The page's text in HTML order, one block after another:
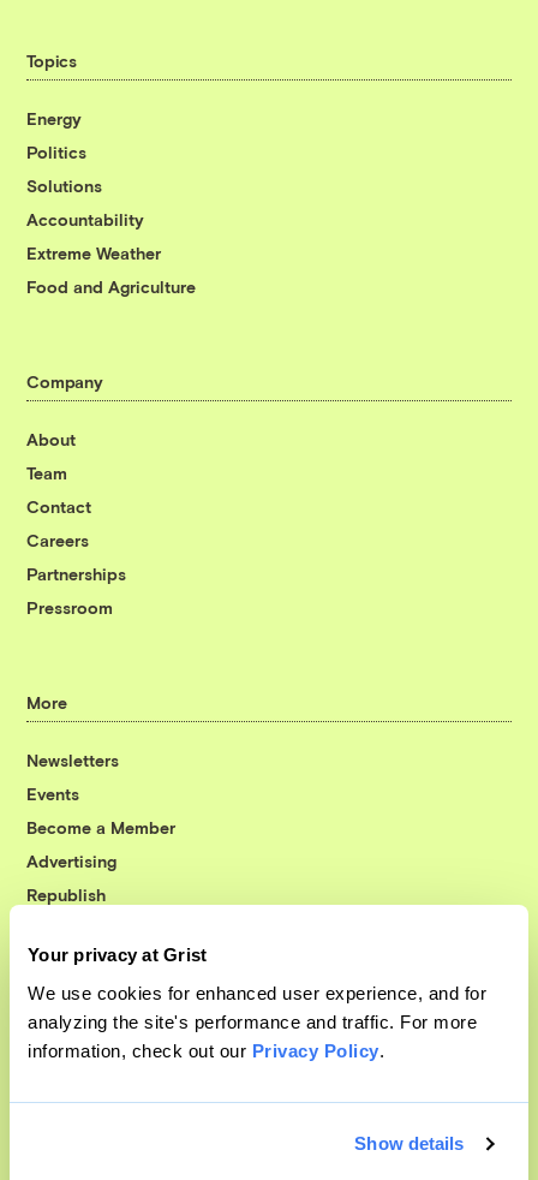
Your privacy at Grist
We use cookies for enhanced user experience, and for
analyzing the site's performance and traffic. For more
information, check out our Privacy Policy.
Show details
Topics
Energy
Politics
Solutions
Accountability
Extreme Weather
Food and Agriculture
Company
About
Team
Contact
Careers
Partnerships
Pressroom
More
Newsletters
Events
Become a Member
Advertising
Republish
© 1999-2026 Grist Magazine, Inc. All rights reserved.
Grist is powered byWordPress VIP